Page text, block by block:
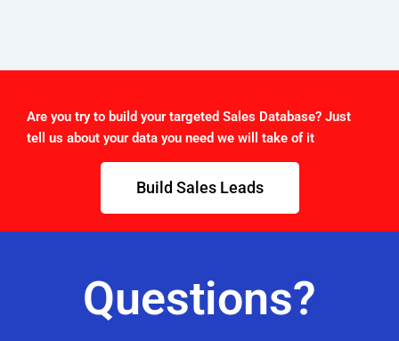
Are you try to build your targeted Sales Database? Just
tell us about your data you need we will take of it
Build Sales Leads
Questions?